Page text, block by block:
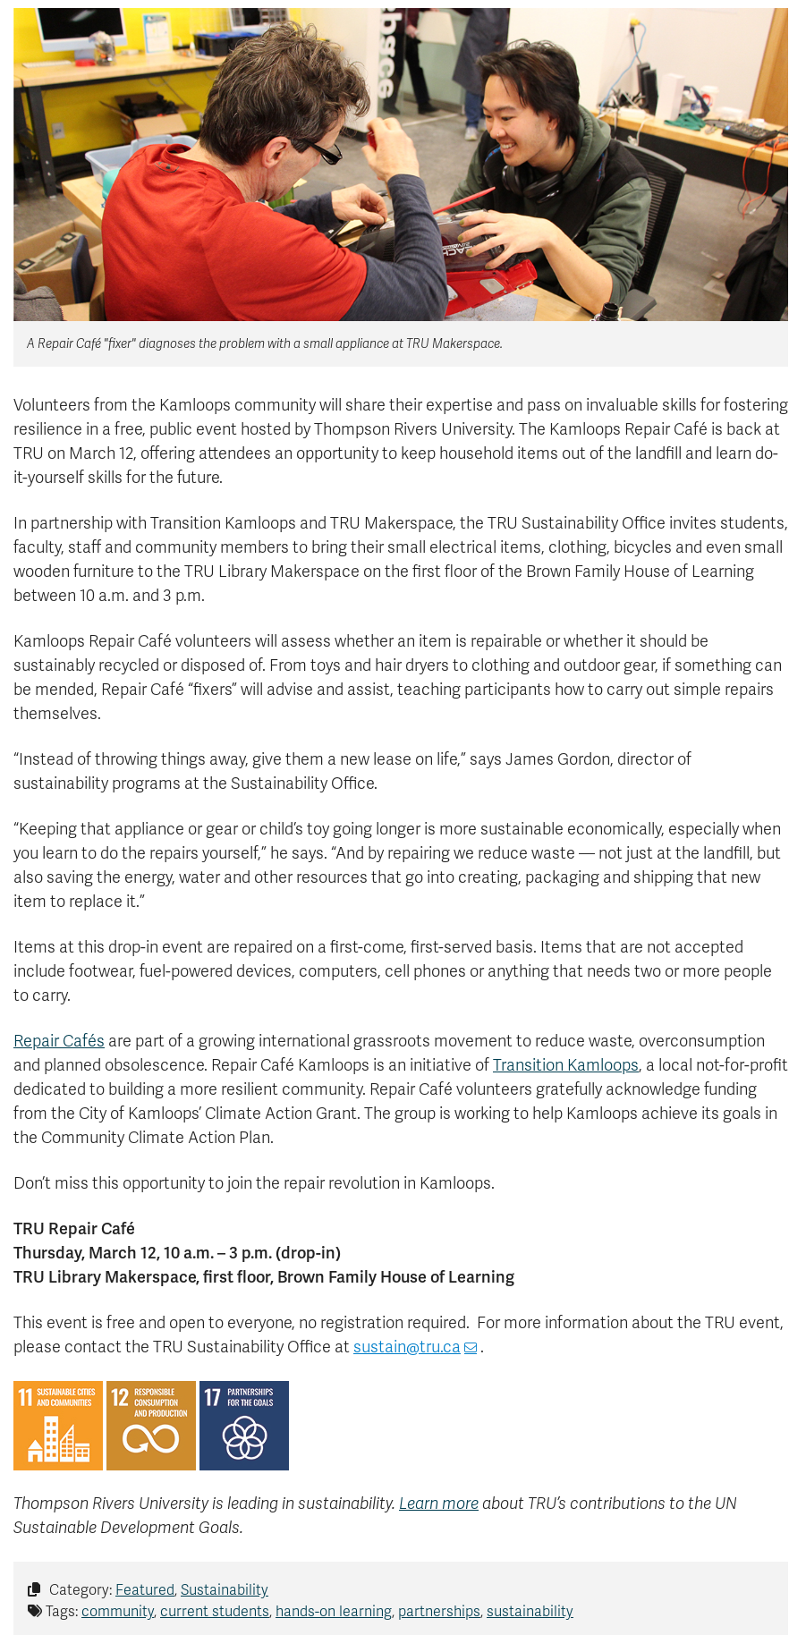
A Repair Café "fixer" diagnoses the problem with a small appliance at TRU Makerspace.
Volunteers from the Kamloops community will share their expertise and pass on invaluable skills for fostering
resilience in a free, public event hosted by Thompson Rivers University. The Kamloops Repair Café is back at
TRU on March 12, offering attendees an opportunity to keep household items out of the landfill and learn do-
it-yourself skills for the future.
In partnership with Transition Kamloops and TRU Makerspace, the TRU Sustainability Office invites students,
faculty, staff and community members to bring their small electrical items, clothing, bicycles and even small
wooden furniture to the TRU Library Makerspace on the first floor of the Brown Family House of Learning
between 10 a.m. and 3 p.m.
Kamloops Repair Café volunteers will assess whether an item is repairable or whether it should be
sustainably recycled or disposed of. From toys and hair dryers to clothing and outdoor gear, if something can
be mended, Repair Café “fixers” will advise and assist, teaching participants how to carry out simple repairs
themselves.
“Instead of throwing things away, give them a new lease on life,” says James Gordon, director of
sustainability programs at the Sustainability Office.
“Keeping that appliance or gear or child’s toy going longer is more sustainable economically, especially when
you learn to do the repairs yourself,” he says. “And by repairing we reduce waste — not just at the landfill, but
also saving the energy, water and other resources that go into creating, packaging and shipping that new
item to replace it.”
Items at this drop-in event are repaired on a first-come, first-served basis. Items that are not accepted
include footwear, fuel-powered devices, computers, cell phones or anything that needs two or more people
to carry.
Repair Cafés are part of a growing international grassroots movement to reduce waste, overconsumption
and planned obsolescence. Repair Café Kamloops is an initiative ofTransition Kamloops, a local not-for-profit
dedicated to building a more resilient community. Repair Café volunteers gratefully acknowledge funding
from the City of Kamloops’ Climate Action Grant. The group is working to help Kamloops achieve its goals in
the Community Climate Action Plan.
Don’t miss this opportunity to join the repair revolution in Kamloops.
TRU Repair Café
Thursday, March 12, 10 a.m. – 3 p.m. (drop-in)
TRU Library Makerspace, first floor, Brown Family House of Learning
This event is free and open to everyone, no registration required. For more information about the TRU event,
please contact the TRU Sustainability Office at sustain@tru.ca .
Thompson Rivers University is leading in sustainability. Learn moreabout TRU’s contributions to the UN
Sustainable Development Goals.
Category: Featured, Sustainability
Tags: community, current students, hands-on learning, partnerships, sustainability